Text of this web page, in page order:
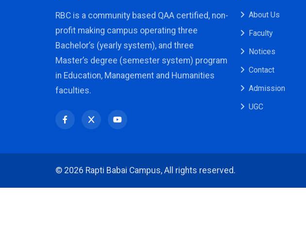
RBC is a community based QAA certified, non-
profit making campus operating three
Bachelor’s (yearly system), and three
Master’s degree (semester system) program
in Education, Management and Humanities
faculties.
About Us
Faculty
Notices
Contact
Admission
UGC
© 2026 Rapti Babai Campus, All rights reserved.